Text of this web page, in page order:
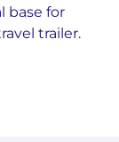
base for
trailer.